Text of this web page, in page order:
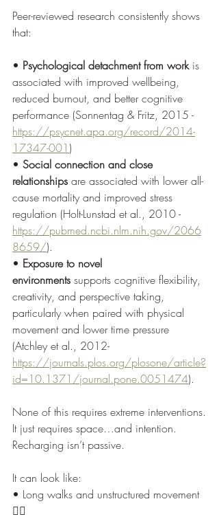
Peer-reviewed research consistently shows
that:
• Psychological detachment from work is
associated with improved wellbeing,
reduced burnout, and better cognitive
performance (Sonnentag & Fritz, 2015 -
https://psycnet.apa.org/record/2014-
17347-001 )
• Social connection and close
relationships are associated with lower all-
cause mortality and improved stress
regulation (Holt-Lunstad et al., 2010 -
https://pubmed.ncbi.nlm.nih.gov/2066
8659/).
• Exposure to novel
environments supports cognitive flexibility,
creativity, and perspective taking,
particularly when paired with physical
movement and lower time pressure
(Atchley et al., 2012-
https://journals.plos.org/plosone/article?
id=10.1371/journal.pone.0051474).
None of this requires extreme interventions.
It just requires space…and intention.
Recharging isn’t passive.
It can look like:
• Long walks and unstructured movement
🚶‍♂️